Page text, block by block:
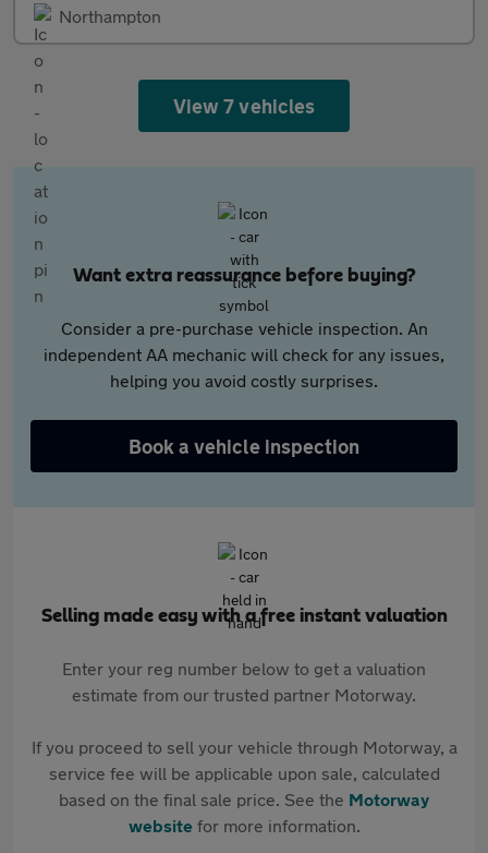
Northampton
View 7 vehicles
Want extra reassurance before buying?
Consider a pre-purchase vehicle inspection. An
independent AA mechanic will check for any issues,
helping you avoid costly surprises.
Book a vehicle inspection
Selling made easy with a free instant valuation
Enter your reg number below to get a valuation
estimate from our trusted partner Motorway.
If you proceed to sell your vehicle through Motorway, a
service fee will be applicable upon sale, calculated
based on the final sale price. See the Motorway
websitefor more information.